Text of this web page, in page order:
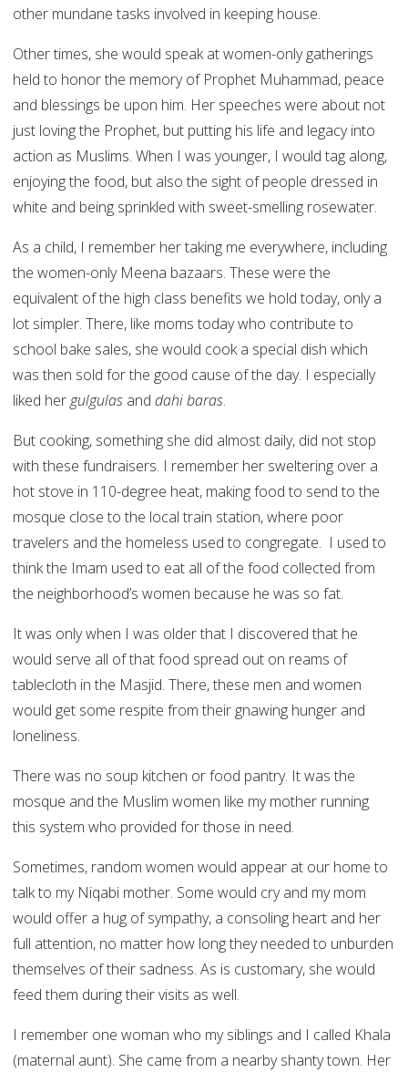
other mundane tasks involved in keeping house.
Other times, she would speak at women-only gatherings
held to honor the memory of Prophet Muhammad, peace
and blessings be upon him. Her speeches were about not
just loving the Prophet, but putting his life and legacy into
action as Muslims. When I was younger, I would tag along,
enjoying the food, but also the sight of people dressed in
white and being sprinkled with sweet-smelling rosewater.
As a child, I remember her taking me everywhere, including
the women-only Meena bazaars. These were the
equivalent of the high class benefits we hold today, only a
lot simpler. There, like moms today who contribute to
school bake sales, she would cook a special dish which
was then sold for the good cause of the day. I especially
liked hergulgulas and dahi baras.
But cooking, something she did almost daily, did not stop
with these fundraisers. I remember her sweltering over a
hot stove in 110-degree heat, making food to send to the
mosque close to the local train station, where poor
travelers and the homeless used to congregate. I used to
think the Imam used to eat all of the food collected from
the neighborhood’s women because he was so fat.
It was only when I was older that I discovered that he
would serve all of that food spread out on reams of
tablecloth in the Masjid. There, these men and women
would get some respite from their gnawing hunger and
loneliness.
There was no soup kitchen or food pantry. It was the
mosque and the Muslim women like my mother running
this system who provided for those in need.
Sometimes, random women would appear at our home to
talk to my Niqabi mother. Some would cry and my mom
would offer a hug of sympathy, a consoling heart and her
full attention, no matter how long they needed to unburden
themselves of their sadness. As is customary, she would
feed them during their visits as well.
I remember one woman who my siblings and I called Khala
(maternal aunt). She came from a nearby shanty town. Her